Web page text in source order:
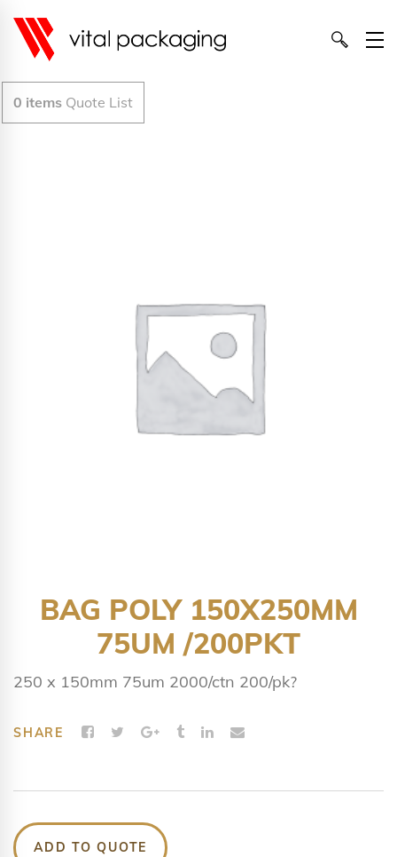
0 items Quote List
BAG POLY 150X250MM
75UM /200PKT
250 x 150mm 75um 2000/ctn 200/pk?
SHARE
ADD TO QUOTE